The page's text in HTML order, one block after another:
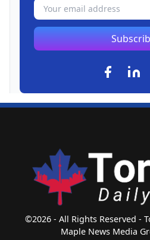
©2026 - All Rights Reserved -
Maple News Media